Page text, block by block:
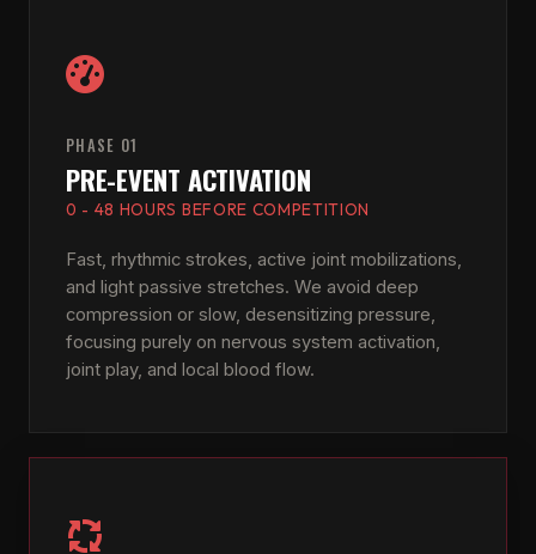
PHASE 01
PRE-EVENT ACTIVATION
0 - 48 HOURS BEFORE COMPETITION
Fast, rhythmic strokes, active joint mobilizations,
and light passive stretches. We avoid deep
compression or slow, desensitizing pressure,
focusing purely on nervous system activation,
joint play, and local blood flow.